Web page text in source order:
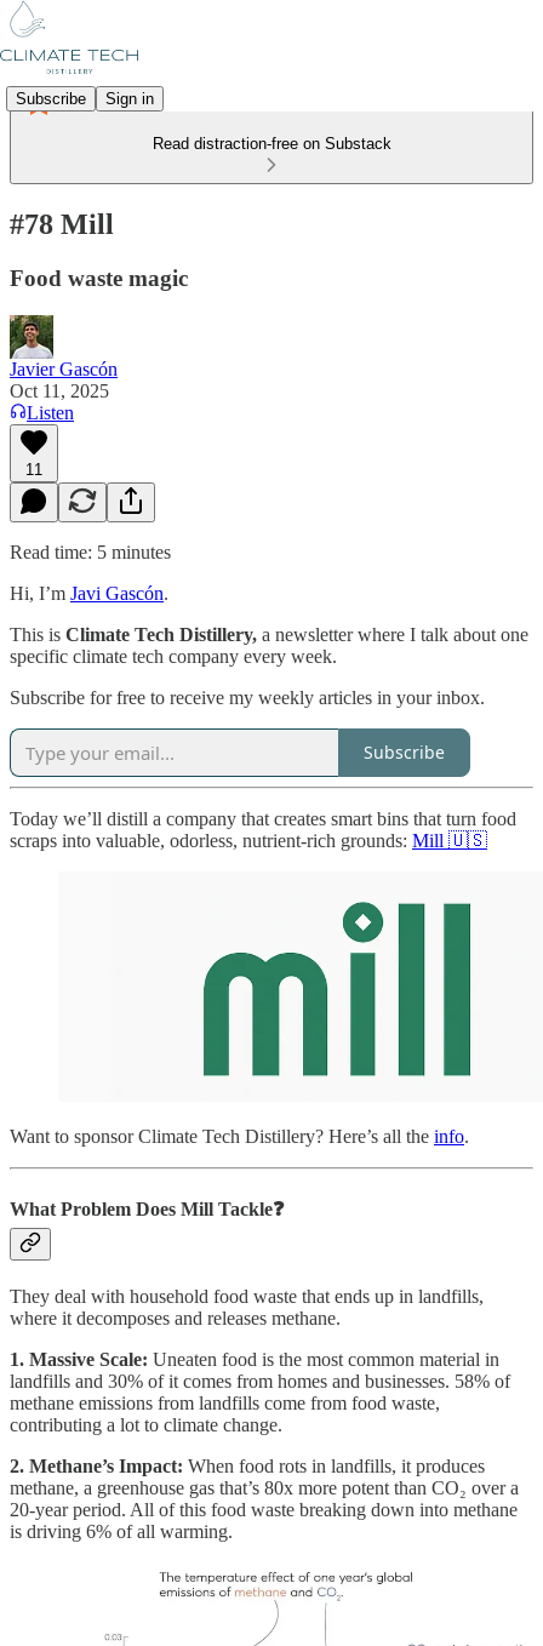
Subscribe Sign in
Read distraction-free on Substack
#78 Mill
Food waste magic
Javier Gascón
Oct 11, 2025
Listen
11
Read time: 5 minutes
Hi, I’m Javi Gascón.
This is Climate Tech Distillery, a newsletter where I talk about one
specific climate tech company every week.
Subscribe for free to receive my weekly articles in your inbox.
Subscribe
Today we’ll distill a company that creates smart bins that turn food
scraps into valuable, odorless, nutrient-rich grounds: Mill 🇺🇸
Want to sponsor Climate Tech Distillery? Here’s all the info.
What Problem Does Mill Tackle❓
They deal with household food waste that ends up in landfills,
where it decomposes and releases methane.
1. Massive Scale: Uneaten food is the most common material in
landfills and 30% of it comes from homes and businesses. 58% of
methane emissions from landfills come from food waste,
contributing a lot to climate change.
2. Methane’s Impact: When food rots in landfills, it produces
methane, a greenhouse gas that’s 80x more potent than CO₂ over a
20-year period. All of this food waste breaking down into methane
is driving 6% of all warming.